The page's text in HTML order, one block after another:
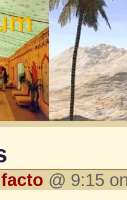
@ 9:15